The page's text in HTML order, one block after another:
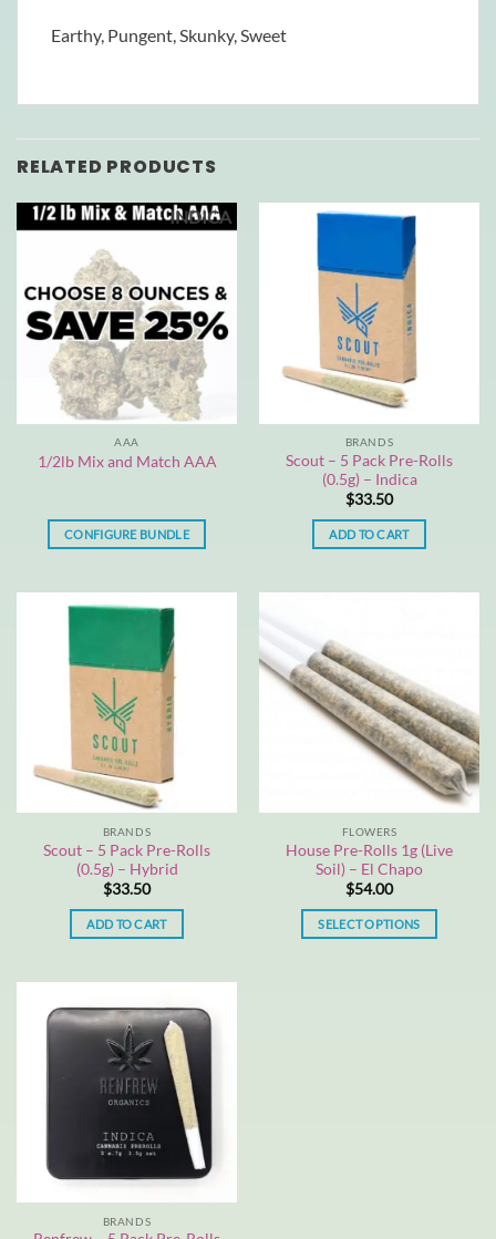
Earthy, Pungent, Skunky, Sweet
RELATED PRODUCTS
INDICA
AAA
1/2lb Mix and Match AAA
CONFIGURE BUNDLE
BRANDS
Scout – 5 Pack Pre-Rolls
(0.5g) – Indica
$33.50
ADD TO CART
BRANDS
Scout – 5 Pack Pre-Rolls
(0.5g) – Hybrid
$33.50
ADD TO CART
FLOWERS
House Pre-Rolls 1g (Live
Soil) – El Chapo
$54.00
SELECT OPTIONS
BRANDS